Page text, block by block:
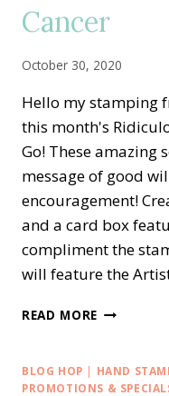
Cancer
October 30, 2020
Hello my stamping
this month's
Go! These amazing
message of good
encouragement!
and a card box
compliment the
will feature the
READ MORE
TO
GO
BLOG HOP | HAND
PROMOTIONS &